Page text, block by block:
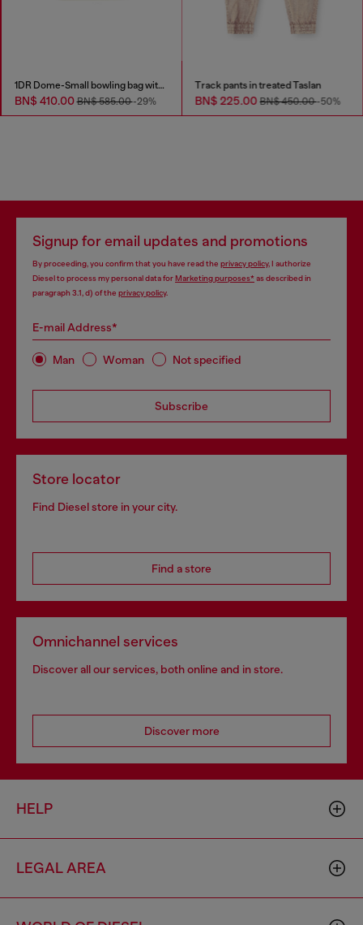
1DR Dome-Small bowling bag with naplak effect
BN$ 410.00BN$ 585.00-29%
Track pants in treated Taslan
BN$ 225.00BN$ 450.00-50%
Signup for email updates and promotions
By proceeding, you confirm that you have read the privacy policy, I authorize
Diesel to process my personal data forMarketing purposes*as described in
paragraph 3.1, d) of the privacy policy.
E-mail Address*
Man Woman Not specified
Subscribe
Store locator
Find Diesel store in your city.
Find a store
Omnichannel services
Discover all our services, both online and in store.
Discover more
HELP
LEGAL AREA